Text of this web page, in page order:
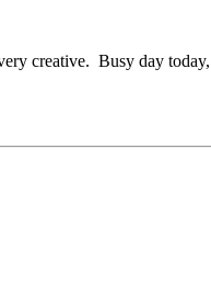
creative. Busy day